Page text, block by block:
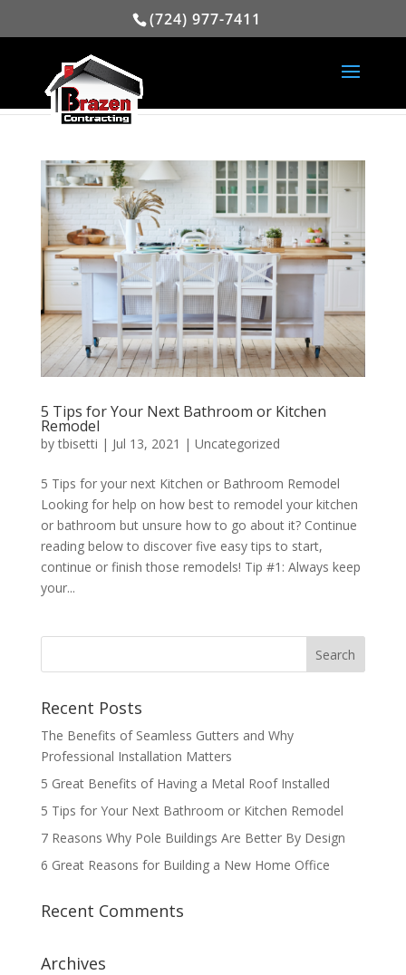
(724) 977-7411
5 Tips for Your Next Bathroom or Kitchen
Remodel
bytbisetti | Jul 13, 2021 | Uncategorized
5 Tips for your next Kitchen or Bathroom Remodel
Looking for help on how best to remodel your kitchen
or bathroom but unsure how to go about it? Continue
reading below to discover five easy tips to start,
continue or finish those remodels! Tip #1: Always keep
your...
Recent Posts
The Benefits of Seamless Gutters and Why
Professional Installation Matters
5 Great Benefits of Having a Metal Roof Installed
5 Tips for Your Next Bathroom or Kitchen Remodel
7 Reasons Why Pole Buildings Are Better By Design
6 Great Reasons for Building a New Home Office
Recent Comments
Archives